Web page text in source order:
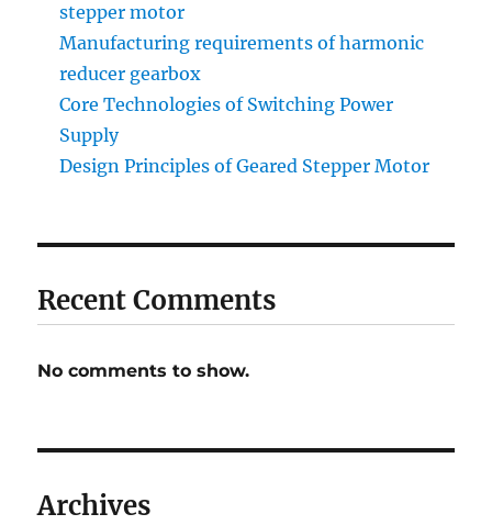
stepper motor
Manufacturing requirements of harmonic
reducer gearbox
Core Technologies of Switching Power
Supply
Design Principles of Geared Stepper Motor
Recent Comments
No comments to show.
Archives